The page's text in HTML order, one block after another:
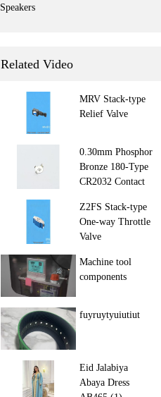
Speakers
Related Video
MRV Stack‑type
Relief Valve

0.30mm Phosphor
Bronze 180-Type
CR2032 Contact

Z2FS Stack‑type
One‑way Throttle
Valve

Machine tool
components

fuyruytyuiutiut
Eid Jalabiya
Abaya Dress